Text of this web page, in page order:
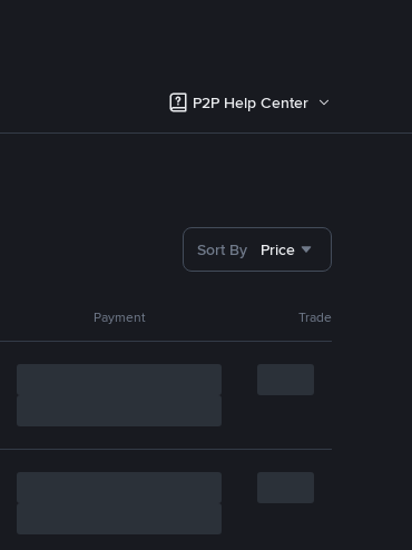
P2P Help Center
Sort By Price
Payment Trade